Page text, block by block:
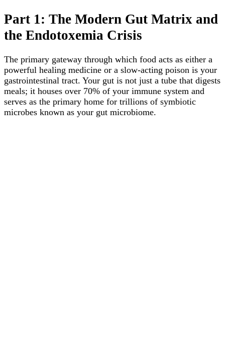
Part 1: The Modern Gut Matrix and
the Endotoxemia Crisis
The primary gateway through which food acts as either a
powerful healing medicine or a slow-acting poison is your
gastrointestinal tract. Your gut is not just a tube that digests
meals; it houses over 70% of your immune system and
serves as the primary home for trillions of symbiotic
microbes known as your gut microbiome.